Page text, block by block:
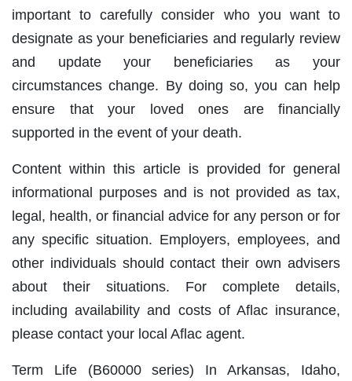
important to carefully consider who you want to
designate as your beneficiaries and regularly review
and update your beneficiaries as your
circumstances change. By doing so, you can help
ensure that your loved ones are financially
supported in the event of your death.
Content within this article is provided for general
informational purposes and is not provided as tax,
legal, health, or financial advice for any person or for
any specific situation. Employers, employees, and
other individuals should contact their own advisers
about their situations. For complete details,
including availability and costs of Aflac insurance,
please contact your local Aflac agent.
Term Life (B60000 series) In Arkansas, Idaho,